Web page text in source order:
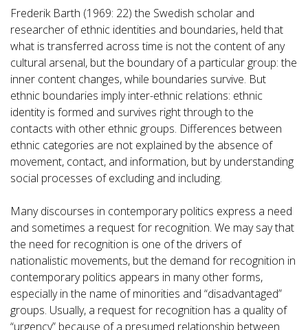
Frederik Barth (1969: 22) the Swedish scholar and
researcher of ethnic identities and boundaries, held that
what is transferred across time is not the content of any
cultural arsenal, but the boundary of a particular group: the
inner content changes, while boundaries survive. But
ethnic boundaries imply inter-ethnic relations: ethnic
identity is formed and survives right through to the
contacts with other ethnic groups. Differences between
ethnic categories are not explained by the absence of
movement, contact, and information, but by understanding
social processes of excluding and including.
Many discourses in contemporary politics express a need
and sometimes a request for recognition. We may say that
the need for recognition is one of the drivers of
nationalistic movements, but the demand for recognition in
contemporary politics appears in many other forms,
especially in the name of minorities and “disadvantaged”
groups. Usually, a request for recognition has a quality of
“urgency” because of a presumed relationship between